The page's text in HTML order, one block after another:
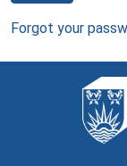
Forgot your